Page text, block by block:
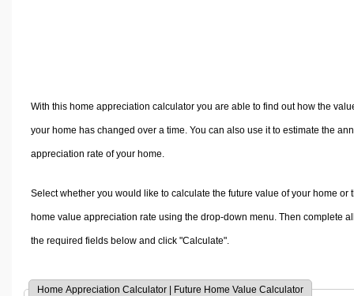
With this home appreciation calculator you are able to find out how the
your home has changed over a time. You can also use it to estimate the
appreciation rate of your home.
Select whether you would like to calculate the future value of your home or
home value appreciation rate using the drop-down menu. Then complete
the required fields below and click "Calculate".
Home Appreciation Calculator | Future Home Value Calculator